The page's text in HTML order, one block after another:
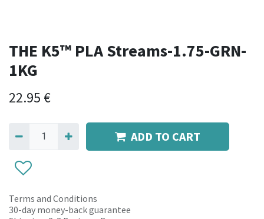
THE K5™ PLA Streams-1.75-GRN-
1KG
22.95 €
ADD TO CART
Terms and Conditions
30-day money-back guarantee